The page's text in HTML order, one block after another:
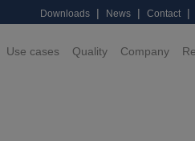
Downloads | News | Contact |
Use cases Quality Company